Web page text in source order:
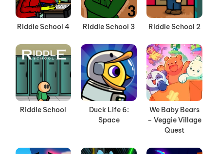
Riddle School 4 Riddle School 3 Riddle School 2
Riddle School
Duck Life 6:
Space
We Baby Bears
– Veggie Village
Quest